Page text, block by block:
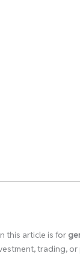
this article is for
trading,